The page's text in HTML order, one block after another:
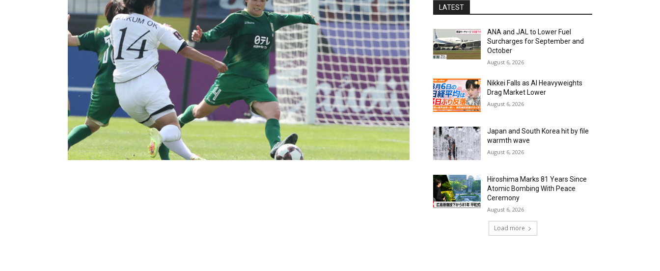
LATEST
ANA and JAL to Lower Fuel
Surcharges for September and
October
August 6, 2026
Nikkei Falls as AI Heavyweights
Drag Market Lower
August 6, 2026
Japan and South Korea hit by file
warmth wave
August 6, 2026
Hiroshima Marks 81 Years Since
Atomic Bombing With Peace
Ceremony
August 6, 2026
Load more